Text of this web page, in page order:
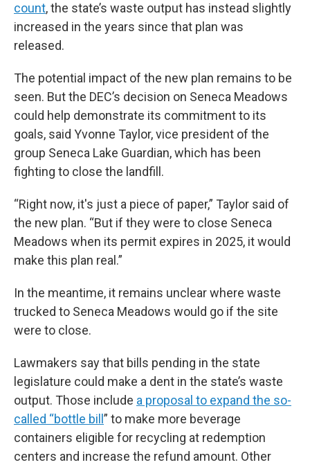
count, the state’s waste output has instead slightly
increased in the years since that plan was
released.
The potential impact of the new plan remains to be
seen. But the DEC’s decision on Seneca Meadows
could help demonstrate its commitment to its
goals, said Yvonne Taylor, vice president of the
group Seneca Lake Guardian, which has been
fighting to close the landfill.
“Right now, it's just a piece of paper,” Taylor said of
the new plan. “But if they were to close Seneca
Meadows when its permit expires in 2025, it would
make this plan real.”
In the meantime, it remains unclear where waste
trucked to Seneca Meadows would go if the site
were to close.
Lawmakers say that bills pending in the state
legislature could make a dent in the state’s waste
output. Those include a proposal to expand the so-
called “bottle bill ” to make more beverage
containers eligible for recycling at redemption
centers and increase the refund amount. Other